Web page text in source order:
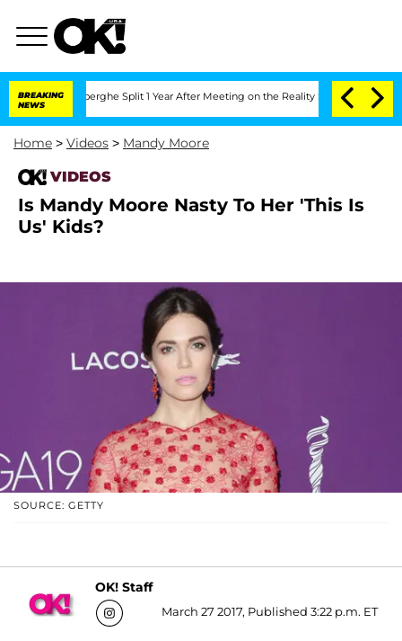
BREAKING
NEWS
Vansteenberghe Split 1 Year After Meeting on the Reality Show Senate
Home > Videos > Mandy Moore
VIDEOS
Is Mandy Moore Nasty To Her 'This Is
Us' Kids?
SOURCE: GETTY
OK! Staff
March 27 2017, Published 3:22 p.m. ET